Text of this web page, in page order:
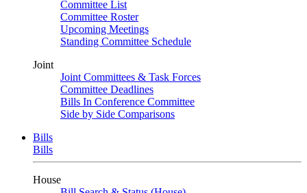
Committee List
Committee Roster
Upcoming Meetings
Standing Committee Schedule
Joint
Joint Committees & Task Forces
Committee Deadlines
Bills In Conference Committee
Side by Side Comparisons
Bills
Bills
House